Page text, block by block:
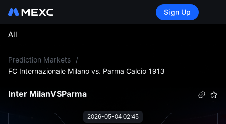
Sign Up
All
Prediction Markets
/
FC Internazionale Milano vs. Parma Calcio 1913
Inter MilanVSParma
2026-05-04 02:45